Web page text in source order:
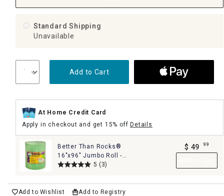
Standard Shipping
Unavailable
Add to Cart
At Home Credit Card
Apply in checkout and get 15% offDetails
Better Than Rocks®
16"x96" Jumbo Roll -
The Ultimate Planter
5 (3)
$ 49 99
Add to Wishlist Add to Registry